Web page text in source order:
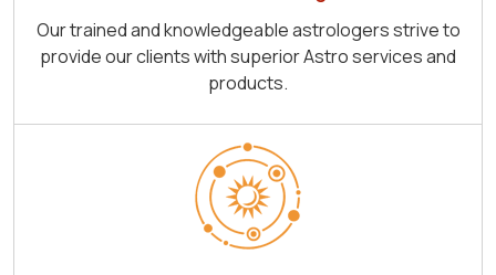
Our trained and knowledgeable astrologers strive to
provide our clients with superior Astro services and
products.